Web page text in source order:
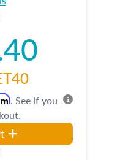
. See if you